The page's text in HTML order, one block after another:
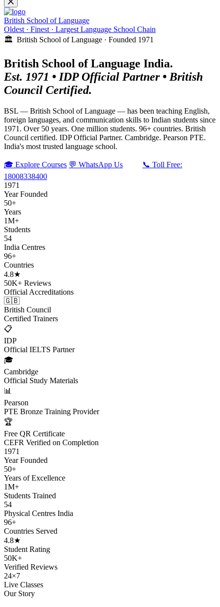
British School of Language
Oldest · Finest · Largest Language School Chain
🏛️ British School of Language · Founded 1971
British School of Language India.
Est. 1971 • IDP Official Partner • British
Council Certified.
BSL — British School of Language — has been teaching English,
foreign languages, and communication skills to Indian students since
1971. Over 50 years. One million students. 96+ countries. British
Council certified. IDP Official Partner. Cambridge. Pearson PTE.
India's most trusted language school.
🎓 Explore Courses 💬 WhatsApp Us
📞 Toll Free:
18008338400
1971
Year Founded
50+
Years
1M+
Students
54
India Centres
96+
Countries
4.8★
50K+ Reviews
Official Accreditations
🇬🇧
British Council
Certified Trainers
📋
IDP
Official IELTS Partner
🎓
Cambridge
Official Study Materials
📊
Pearson
PTE Bronze Training Provider
🏆
Free QR Certificate
CEFR Verified on Completion
1971
Year Founded
50+
Years of Excellence
1M+
Students Trained
54
Physical Centres India
96+
Countries Served
4.8★
Student Rating
50K+
Verified Reviews
24×7
Live Classes
Our Story